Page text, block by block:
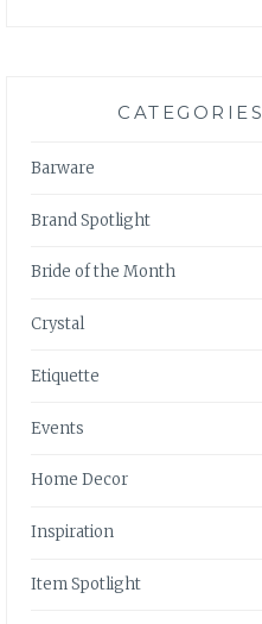
CATEGORIES
Barware
Brand Spotlight
Bride of the Month
Crystal
Etiquette
Events
Home Decor
Inspiration
Item Spotlight